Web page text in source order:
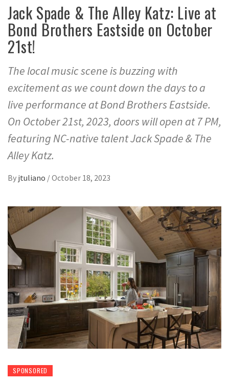
Jack Spade & The Alley Katz: Live at
Bond Brothers Eastside on October
21st!
The local music scene is buzzing with
excitement as we count down the days to a
live performance at Bond Brothers Eastside.
On October 21st, 2023, doors will open at 7 PM,
featuring NC-native talent Jack Spade & The
Alley Katz.
By jtuliano /October 18, 2023
SPONSORED